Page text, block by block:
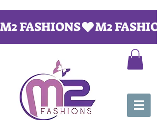
M2 FASHIONS